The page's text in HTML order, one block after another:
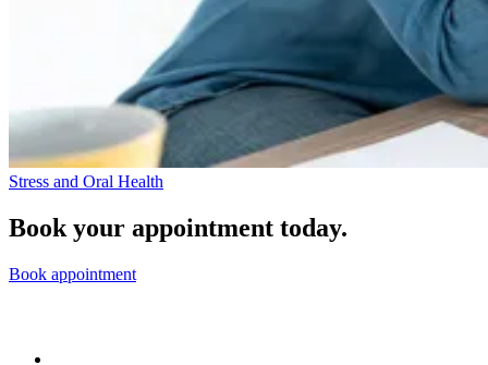
Stress and Oral Health
Book your appointment today.
Book appointment